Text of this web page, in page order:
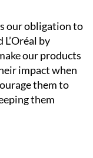
our obligation to
by
our products
impact when
them to
them